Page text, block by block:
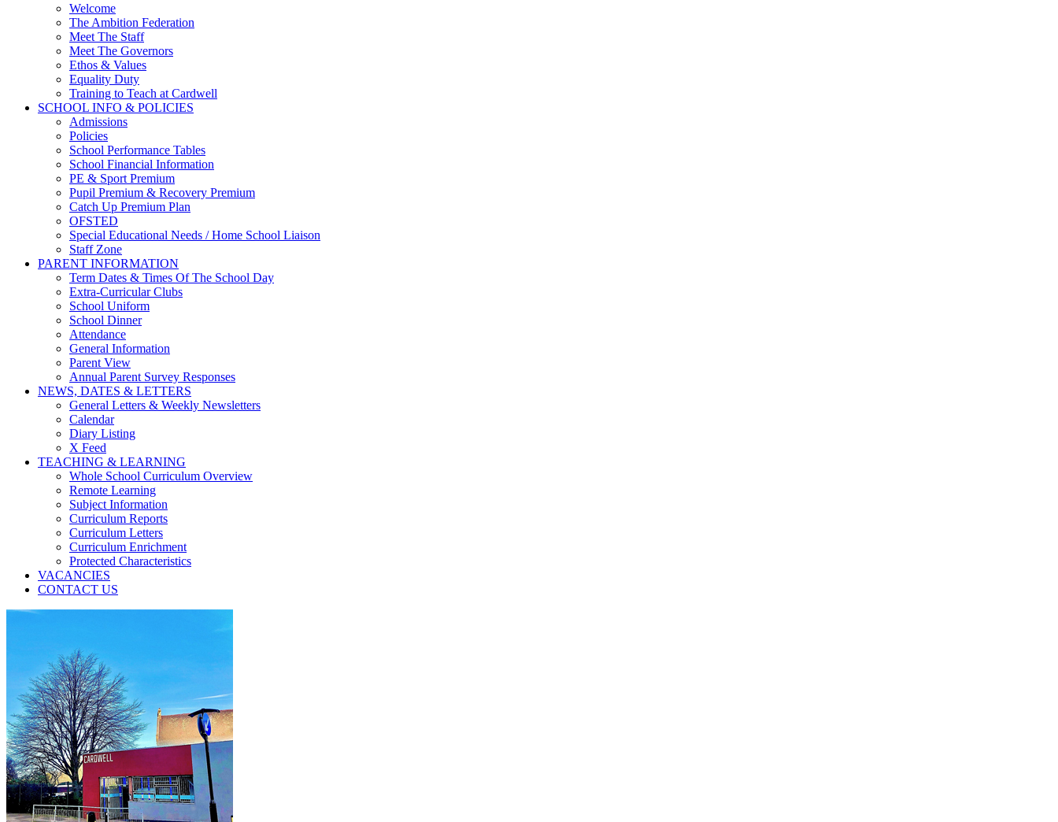
Welcome
The Ambition Federation
Meet The Staff
Meet The Governors
Ethos & Values
Equality Duty
Training to Teach at Cardwell
SCHOOL INFO & POLICIES
Admissions
Policies
School Performance Tables
School Financial Information
PE & Sport Premium
Pupil Premium & Recovery Premium
Catch Up Premium Plan
OFSTED
Special Educational Needs / Home School Liaison
Staff Zone
PARENT INFORMATION
Term Dates & Times Of The School Day
Extra-Curricular Clubs
School Uniform
School Dinner
Attendance
General Information
Parent View
Annual Parent Survey Responses
NEWS, DATES & LETTERS
General Letters & Weekly Newsletters
Calendar
Diary Listing
X Feed
TEACHING & LEARNING
Whole School Curriculum Overview
Remote Learning
Subject Information
Curriculum Reports
Curriculum Letters
Curriculum Enrichment
Protected Characteristics
VACANCIES
CONTACT US